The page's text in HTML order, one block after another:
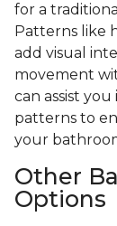
for a
Patterns like
add visual
movement
can assist
patterns to
your
Other
Options